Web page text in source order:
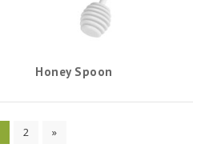
Honey Spoon
2 »